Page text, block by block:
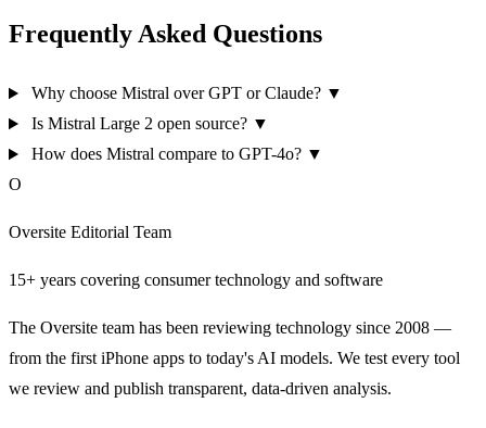
Frequently Asked Questions
Why choose Mistral over GPT or Claude? ▼
Is Mistral Large 2 open source? ▼
How does Mistral compare to GPT-4o? ▼
O
Oversite Editorial Team
15+ years covering consumer technology and software
The Oversite team has been reviewing technology since 2008 —
from the first iPhone apps to today's AI models. We test every tool
we review and publish transparent, data-driven analysis.